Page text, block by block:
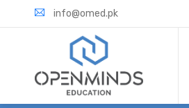
info@omed.pk